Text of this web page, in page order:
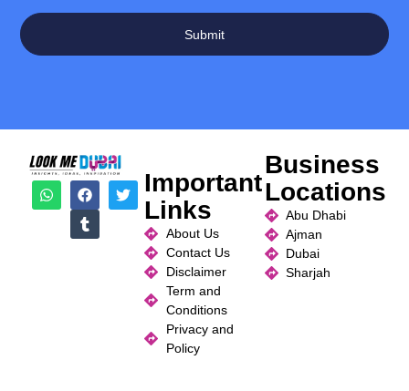
Submit
Important
Links
About Us
Contact Us
Disclaimer
Term and
Conditions
Privacy and
Policy
Business
Locations
Abu Dhabi
Ajman
Dubai
Sharjah